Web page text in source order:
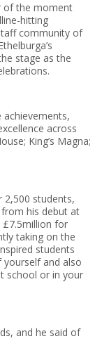
of the moment
hitting
community of
stage as the
achievements,
across
King’s Magna;
2,500 students,
his debut at
£7.5million for
taking on the
students
and also
school or in your
and he said of